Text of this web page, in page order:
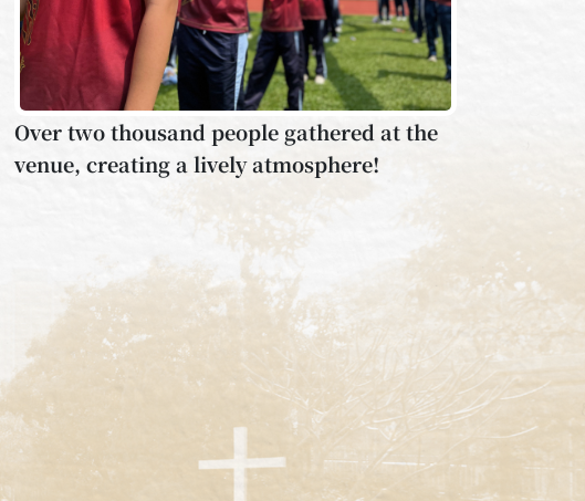
Over two thousand people gathered at the
venue, creating a lively atmosphere!